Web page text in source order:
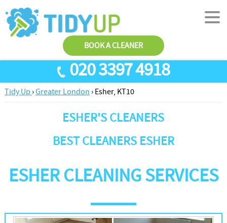
020 3397 4918
BOOK A CLEANER
SERVICES
End Of Tenancy Cleaning
Antiviral Sanitisation
Carpet Cleaners
ABOUT US
TESTIMONIALS
CONTACT US
Tidy Up ›Greater London › Esher, KT10
ESHER'S CLEANERS
BEST CLEANERS ESHER
ESHER CLEANING SERVICES